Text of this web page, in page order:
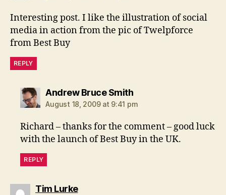
Interesting post. I like the illustration of social
media in action from the pic of Twelpforce
from Best Buy
REPLY
Andrew Bruce Smithsays:
August 18, 2009 at 9:41 pm
Richard – thanks for the comment – good luck
with the launch of Best Buy in the UK.
REPLY
Tim Lurkesays: